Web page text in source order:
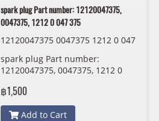
spark plug Part number: 12120047375,
0047375, 1212 0 047 375
12120047375 0047375 1212 0 047
spark plug Part number:
12120047375, 0047375, 1212 0
฿1,500
Add to Cart